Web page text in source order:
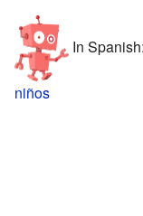
In Spanish:
niños